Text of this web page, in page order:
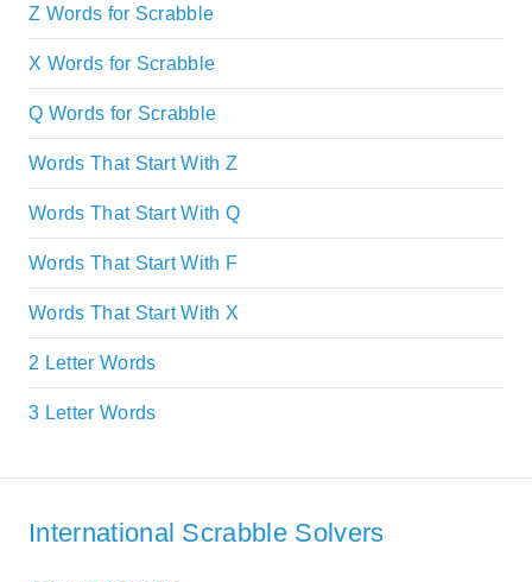
Z Words for Scrabble
X Words for Scrabble
Q Words for Scrabble
Words That Start With Z
Words That Start With Q
Words That Start With F
Words That Start With X
2 Letter Words
3 Letter Words
International Scrabble Solvers